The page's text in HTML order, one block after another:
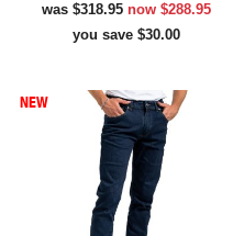
was $318.95 now $288.95
you save $30.00
NEW